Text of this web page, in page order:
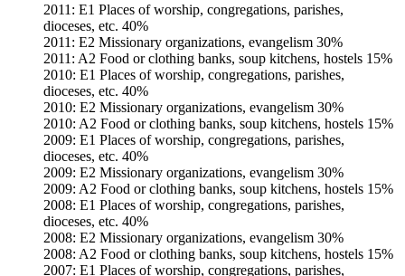
2011: E1 Places of worship, congregations, parishes,
dioceses, etc. 40%
2011: E2 Missionary organizations, evangelism 30%
2011: A2 Food or clothing banks, soup kitchens, hostels 15%
2010: E1 Places of worship, congregations, parishes,
dioceses, etc. 40%
2010: E2 Missionary organizations, evangelism 30%
2010: A2 Food or clothing banks, soup kitchens, hostels 15%
2009: E1 Places of worship, congregations, parishes,
dioceses, etc. 40%
2009: E2 Missionary organizations, evangelism 30%
2009: A2 Food or clothing banks, soup kitchens, hostels 15%
2008: E1 Places of worship, congregations, parishes,
dioceses, etc. 40%
2008: E2 Missionary organizations, evangelism 30%
2008: A2 Food or clothing banks, soup kitchens, hostels 15%
2007: E1 Places of worship, congregations, parishes,